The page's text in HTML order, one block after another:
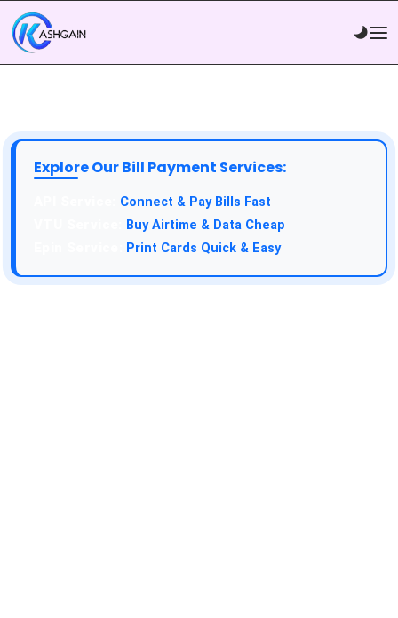
Explore Our Bill Payment Services:
Connect & Pay Bills Fast
Buy Airtime & Data Cheap
Print Cards Quick & Easy